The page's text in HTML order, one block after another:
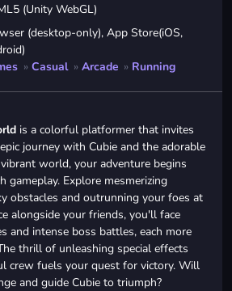
(Unity WebGL)
(desktop-only), App Store(iOS,
» Casual » Arcade » Running
is a colorful platformer that invites
journey with Cubie and the adorable
world, your adventure begins
gameplay. Explore mesmerizing
obstacles and outrunning your foes at
alongside your friends, you'll face
and intense boss battles, each more
thrill of unleashing special effects
crew fuels your quest for victory. Will
and guide Cubie to triumph?